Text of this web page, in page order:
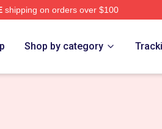
shipping on orders over $100
Rain Merch Store
Shop by category